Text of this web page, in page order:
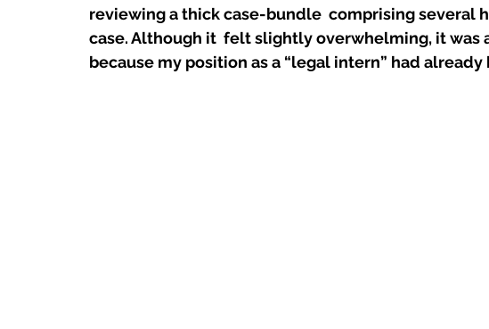
reviewing a thick case-bundle  comprising several
case. Although it  felt slightly overwhelming, it was
because my position as a “legal intern” had already